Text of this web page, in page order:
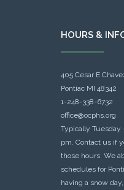
HOURS &
405 Cesar E
Pontiac MI 48342
1-248-338-6732
office@ocphs.org
Typically Tuesday
pm. Contact us if
those hours. We
schedules for
having a snow